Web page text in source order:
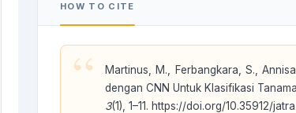
HOW TO CITE
“
Martinus, M., Ferbangkara, S.,
dengan CNN Untuk Klasifikasi
3(1), 1–11. https://doi.org/10.35912/